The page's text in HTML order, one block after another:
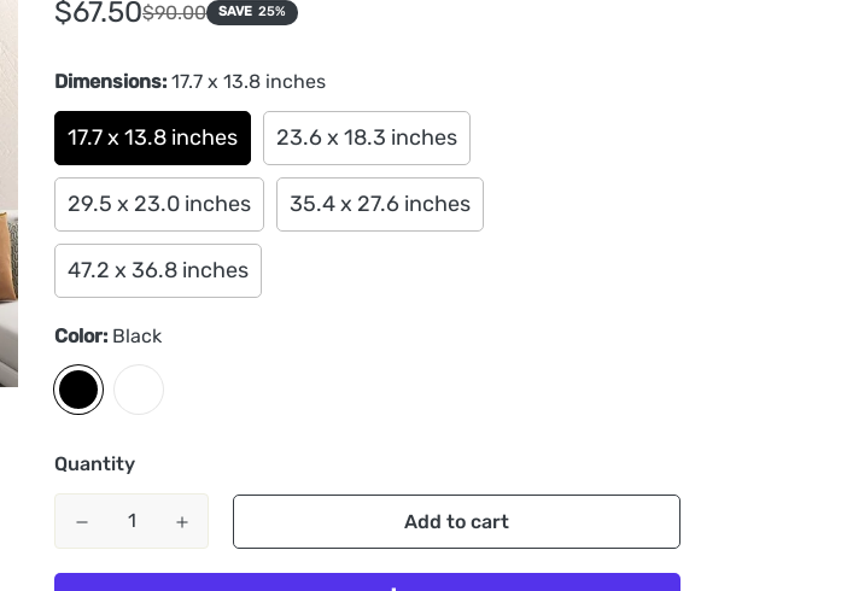
price
$67.50
price
$90.00 SAVE 25%
Dimensions: 17.7 x 13.8 inches
17.7 x 13.8 inches 23.6 x 18.3 inches
29.5 x 23.0 inches 35.4 x 27.6 inches
47.2 x 36.8 inches
Color: Black
Quantity
Add to cart